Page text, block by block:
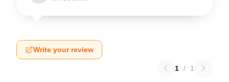
Write your review
1 / 1